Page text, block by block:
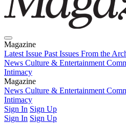
Magazine
Latest Issue Past Issues From the
News Culture & Entertainment
Intimacy
Magazine
Latest IssuePast IssuesFrom the
News Culture & Entertainment
Intimacy
Sign In Sign Up
Sign In Sign Up